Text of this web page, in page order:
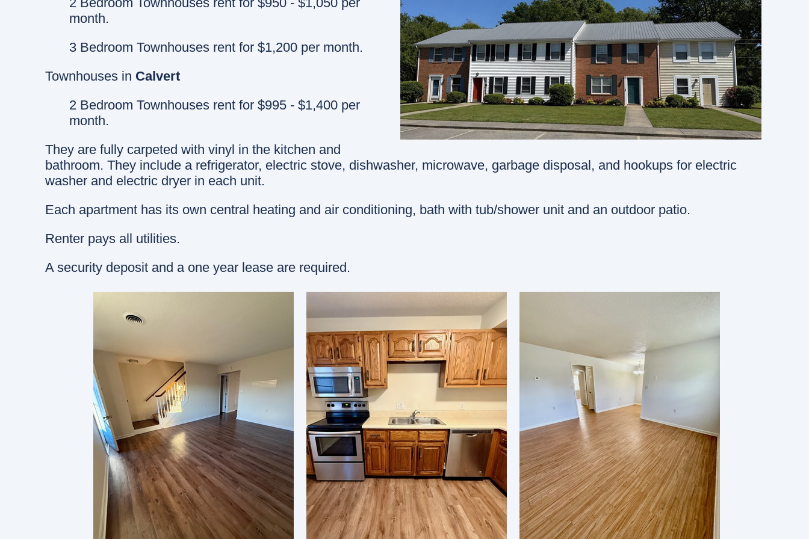
month.
3 Bedroom Townhouses rent for $1,200 per month.
Townhouses in Calvert
2 Bedroom Townhouses rent for $995 - $1,400 per
month.
They are fully carpeted with vinyl in the kitchen and
bathroom. They include a refrigerator, electric stove, dishwasher, microwave, garbage disposal, and hookups for electric
washer and electric dryer in each unit.
Each apartment has its own central heating and air conditioning, bath with tub/shower unit and an outdoor patio.
Renter pays all utilities.
A security deposit and a one year lease are required.